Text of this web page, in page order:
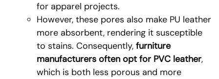
for apparel projects.
However, these pores also make PU leather
more absorbent, rendering it susceptible
to stains. Consequently, furniture
manufacturers often opt for PVC leather,
which is both less porous and more